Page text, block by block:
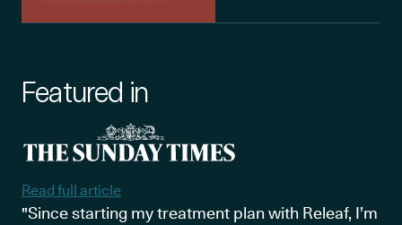
Featured in
Read full article
"Since starting my treatment plan with Releaf, I’m